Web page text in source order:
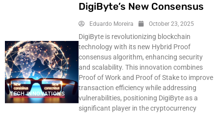
TECH INNOVATIONS
DigiByte’s New Consensus
Eduardo Moreira October 23, 2025
DigiByte is revolutionizing blockchain
technology with its new Hybrid Proof
consensus algorithm, enhancing security
and scalability. This innovation combines
Proof of Work and Proof of Stake to improve
transaction efficiency while addressing
vulnerabilities, positioning DigiByte as a
significant player in the cryptocurrency